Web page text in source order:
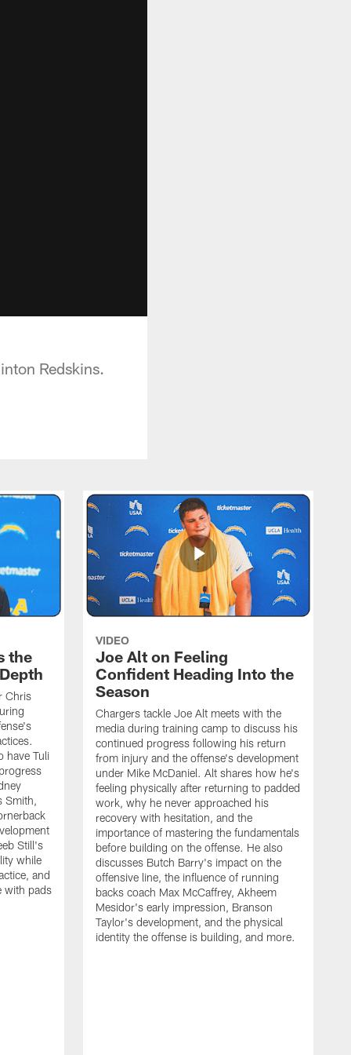
Redskins.
the
Chris
have Tuli
Smith,
Still's
while
and
with pads
VIDEO
Joe Alt on Feeling
Confident Heading Into the
Season
Chargers tackle Joe Alt meets with the
media during training camp to discuss his
continued progress following his return
from injury and the offense's development
under Mike McDaniel. Alt shares how he's
feeling physically after returning to padded
work, why he never approached his
recovery with hesitation, and the
importance of mastering the fundamentals
before building on the offense. He also
discusses Butch Barry's impact on the
offensive line, the influence of running
backs coach Max McCaffrey, Akheem
Mesidor's early impression, Branson
Taylor's development, and the physical
identity the offense is building, and more.